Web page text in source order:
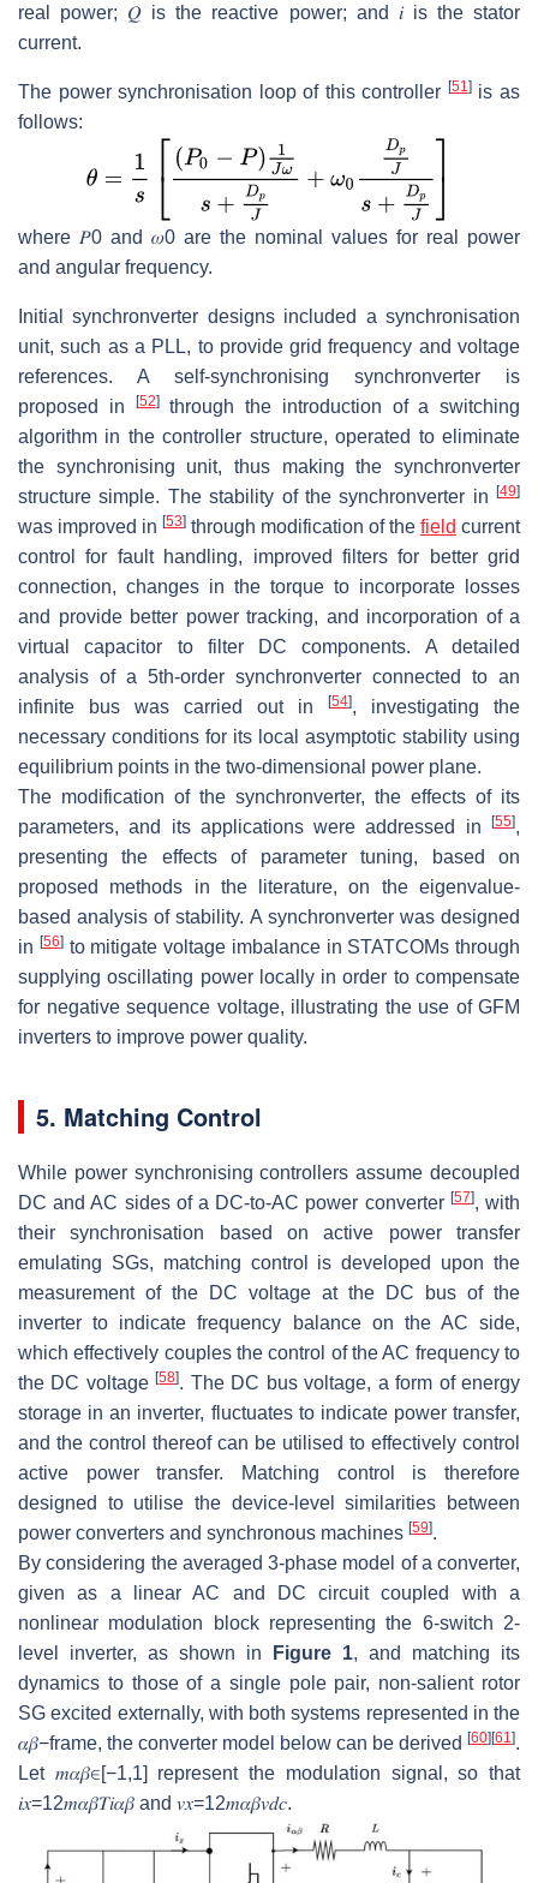
real power; 𝑄 is the reactive power; and 𝑖 is the stator
current.
The power synchronisation loop of this controller [51]is as
follows:
where 𝑃0 and 𝜔0 are the nominal values for real power
and angular frequency.
Initial synchronverter designs included a synchronisation
unit, such as a PLL, to provide grid frequency and voltage
references. A self-synchronising synchronverter is
proposed in
[52]through the introduction of a switching
algorithm in the controller structure, operated to eliminate
the synchronising unit, thus making the synchronverter
structure simple. The stability of the synchronverter in
[49]
was improved in [53] through modification of the field current
control for fault handling, improved filters for better grid
connection, changes in the torque to incorporate losses
and provide better power tracking, and incorporation of a
virtual capacitor to filter DC components. A detailed
analysis of a 5th-order synchronverter connected to an
infinite bus was carried out in
[54], investigating the
necessary conditions for its local asymptotic stability using
equilibrium points in the two-dimensional power plane.
The modification of the synchronverter, the effects of its
parameters, and its applications were addressed in
[55],
presenting the effects of parameter tuning, based on
proposed methods in the literature, on the eigenvalue-
based analysis of stability. A synchronverter was designed
in [56]to mitigate voltage imbalance in STATCOMs through
supplying oscillating power locally in order to compensate
for negative sequence voltage, illustrating the use of GFM
inverters to improve power quality.
5. Matching Control
While power synchronising controllers assume decoupled
DC and AC sides of a DC-to-AC power converter [57], with
their synchronisation based on active power transfer
emulating SGs, matching control is developed upon the
measurement of the DC voltage at the DC bus of the
inverter to indicate frequency balance on the AC side,
which effectively couples the control of the AC frequency to
the DC voltage[58]. The DC bus voltage, a form of energy
storage in an inverter, fluctuates to indicate power transfer,
and the control thereof can be utilised to effectively control
active power transfer. Matching control is therefore
designed to utilise the device-level similarities between
power converters and synchronous machines [59].
By considering the averaged 3-phase model of a converter,
given as a linear AC and DC circuit coupled with a
nonlinear modulation block representing the 6-switch 2-
level inverter, as shown in
Figure 1, and matching its
dynamics to those of a single pole pair, non-salient rotor
SG excited externally, with both systems represented in the
𝛼𝛽−frame, the converter model below can be derived [60] [61].
Let 𝑚𝛼𝛽∈[−1,1]
represent the modulation signal, so that
𝑖𝑥=12𝑚𝛼𝛽𝑇𝑖𝛼𝛽 and 𝑣𝑥=12𝑚𝛼𝛽𝑣𝑑𝑐.